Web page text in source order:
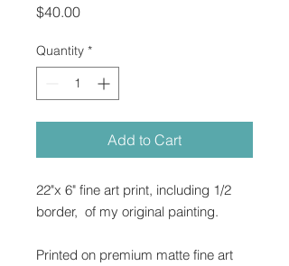
$40.00Price
Quantity *
Add to Cart
22"x 6" fine art print, including 1/2
border, of my original painting.
Printed on premium matte fine art